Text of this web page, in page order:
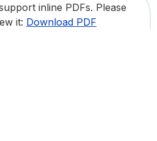
inline PDFs. Please
it: Download PDF